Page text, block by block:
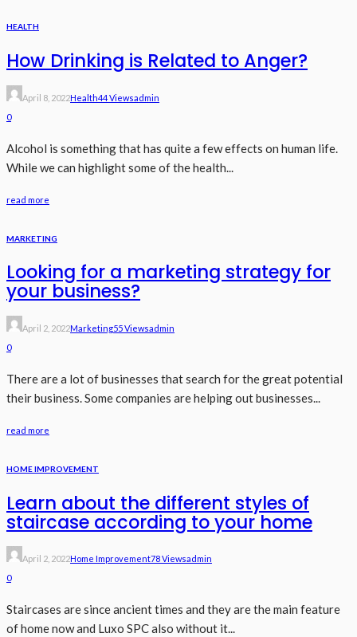
HEALTH
How Drinking is Related to Anger?
April 8, 2022Health44 ViewsAdmin
0
Alcohol is something that has quite a few effects on human life.
While we can highlight some of the health...
read more
MARKETING
Looking for a marketing strategy for
your business?
April 2, 2022Marketing55 ViewsAdmin
0
There are a lot of businesses that search for the great potential
their business. Some companies are helping out businesses...
read more
HOME IMPROVEMENT
Learn about the different styles of
staircase according to your home
April 2, 2022Home Improvement78 ViewsAdmin
0
Staircases are since ancient times and they are the main feature
of home now and Luxo SPC also without it...